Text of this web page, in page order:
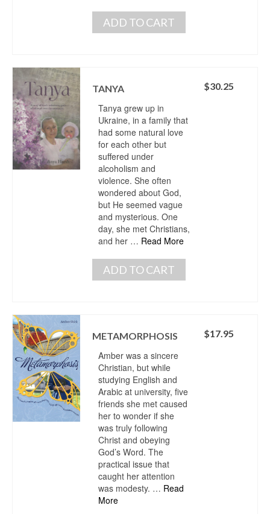
ADD TO CART
TANYA
Tanya grew up in
Ukraine, in a family that
had some natural love
for each other but
suffered under
alcoholism and
violence. She often
wondered about God,
but He seemed vague
and mysterious. One
day, she met Christians,
and her … Read More
$30.25
ADD TO CART
METAMORPHOSIS
Amber was a sincere
Christian, but while
studying English and
Arabic at university, five
friends she met caused
her to wonder if she
was truly following
Christ and obeying
God’s Word. The
practical issue that
caught her attention
was modesty. … Read
More
$17.95